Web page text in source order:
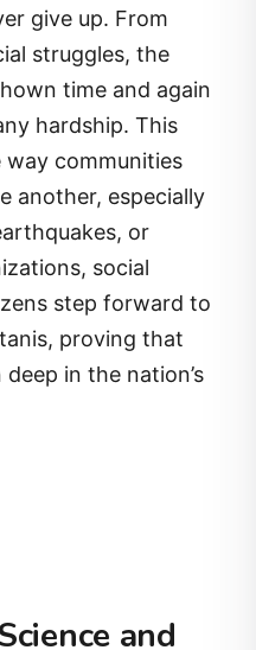
give up. From
struggles, the
time and again
hardship. This
way communities
another, especially
or
social
step forward to
proving that
in the nation’s
and